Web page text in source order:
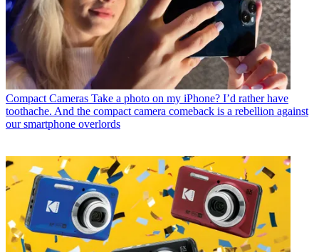
Compact Cameras Take a photo on my iPhone? I’d rather have
toothache. And the compact camera comeback is a rebellion against
our smartphone overlords